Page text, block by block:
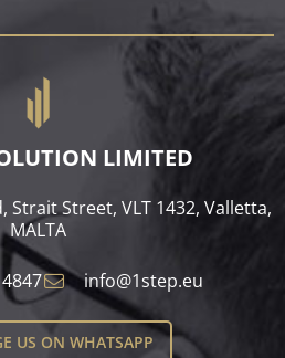
LIMITED
Strait Street, VLT 1432, Valletta,
MALTA​
info@1step.eu
US ON WHATSAPP